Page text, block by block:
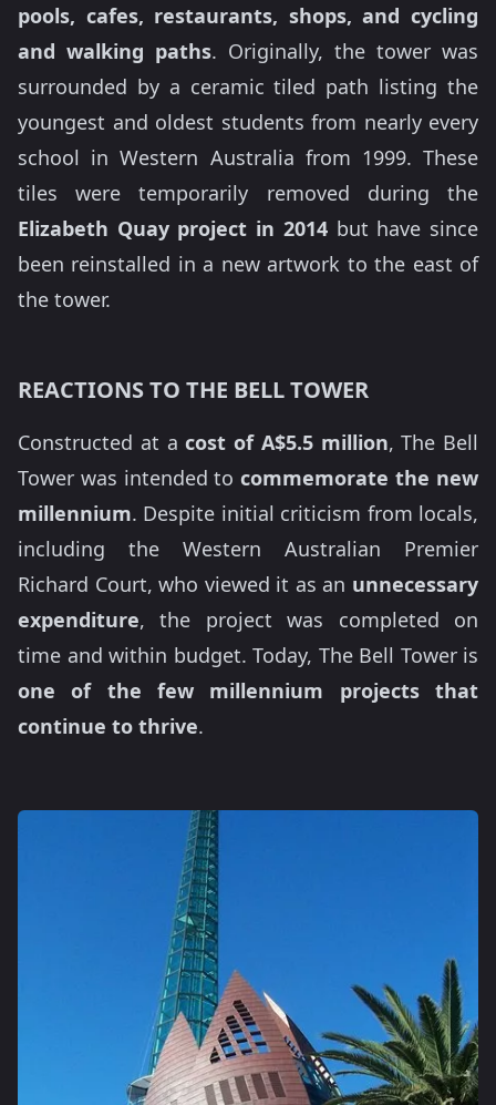
pools, cafes, restaurants, shops, and cycling
and walking paths. Originally, the tower was
surrounded by a ceramic tiled path listing the
youngest and oldest students from nearly every
school in Western Australia from 1999. These
tiles were temporarily removed during the
Elizabeth Quay project in 2014but have since
been reinstalled in a new artwork to the east of
the tower.
REACTIONS TO THE BELL TOWER
Constructed at acost of A$5.5 million, The Bell
Tower was intended tocommemorate the new
millennium. Despite initial criticism from locals,
including the Western Australian Premier
Richard Court, who viewed it as an unnecessary
expenditure, the project was completed on
time and within budget. Today, The Bell Tower is
one of the few millennium projects that
continue to thrive.